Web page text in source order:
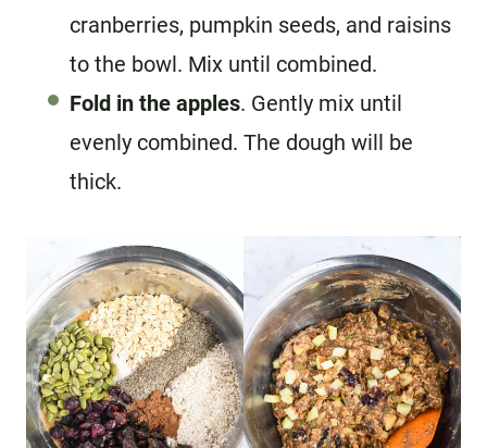
cranberries, pumpkin seeds, and raisins
to the bowl. Mix until combined.
Fold in the apples. Gently mix until
evenly combined. The dough will be
thick.